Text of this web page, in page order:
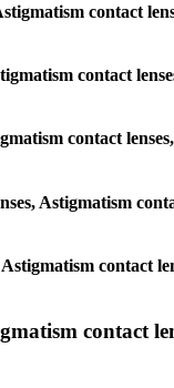
contact
contact
contact lenses,
Astigmatism
contact
contact